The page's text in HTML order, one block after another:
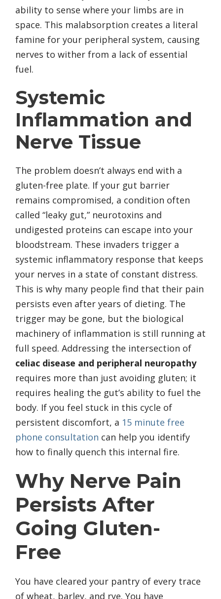
ability to sense where your limbs are in
space. This malabsorption creates a literal
famine for your peripheral system, causing
nerves to wither from a lack of essential
fuel.
Systemic
Inflammation and
Nerve Tissue
The problem doesn’t always end with a
gluten-free plate. If your gut barrier
remains compromised, a condition often
called “leaky gut,” neurotoxins and
undigested proteins can escape into your
bloodstream. These invaders trigger a
systemic inflammatory response that keeps
your nerves in a state of constant distress.
This is why many people find that their pain
persists even after years of dieting. The
trigger may be gone, but the biological
machinery of inflammation is still running at
full speed. Addressing the intersection of
celiac disease and peripheral neuropathy
requires more than just avoiding gluten; it
requires healing the gut’s ability to fuel the
body. If you feel stuck in this cycle of
persistent discomfort, a 15 minute free
phone consultation can help you identify
how to finally quench this internal fire.
Why Nerve Pain
Persists After
Going Gluten-
Free
You have cleared your pantry of every trace
of wheat, barley, and rye. You have